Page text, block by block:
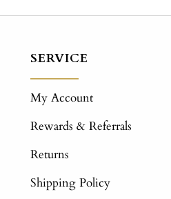
SERVICE
My Account
Rewards & Referrals
Returns
Shipping Policy